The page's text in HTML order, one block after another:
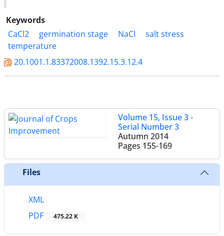
Keywords
CaCl2
germination stage NaCl
salt stress
temperature
20.1001.1.83372008.1392.15.3.12.4
Volume 15, Issue 3 -
Serial Number 3
Autumn 2014
Pages 155-169
Files
XML
PDF
475.22 K